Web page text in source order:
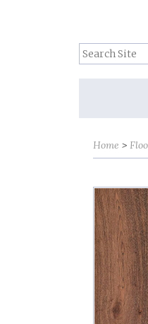
Search Site:
Home